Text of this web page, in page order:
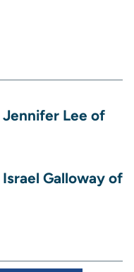
Lee of
Galloway of